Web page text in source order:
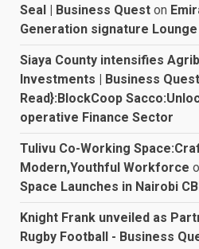
Seal | Business Quest on
Generation signature
Siaya County intensifies
Investments | Business Quest
Read}:BlockCoop
operative Finance Sector
Tulivu Co-Working
Modern,Youthful Workforce
Space Launches in Nairobi
Knight Frank unveiled as
Rugby Football - Business